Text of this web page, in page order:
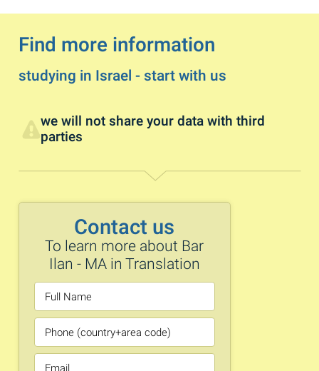
Contact us
To learn more about Bar
Ilan - MA in Translation
Find more information
studying in Israel - start with us
we will not share your data with third
parties